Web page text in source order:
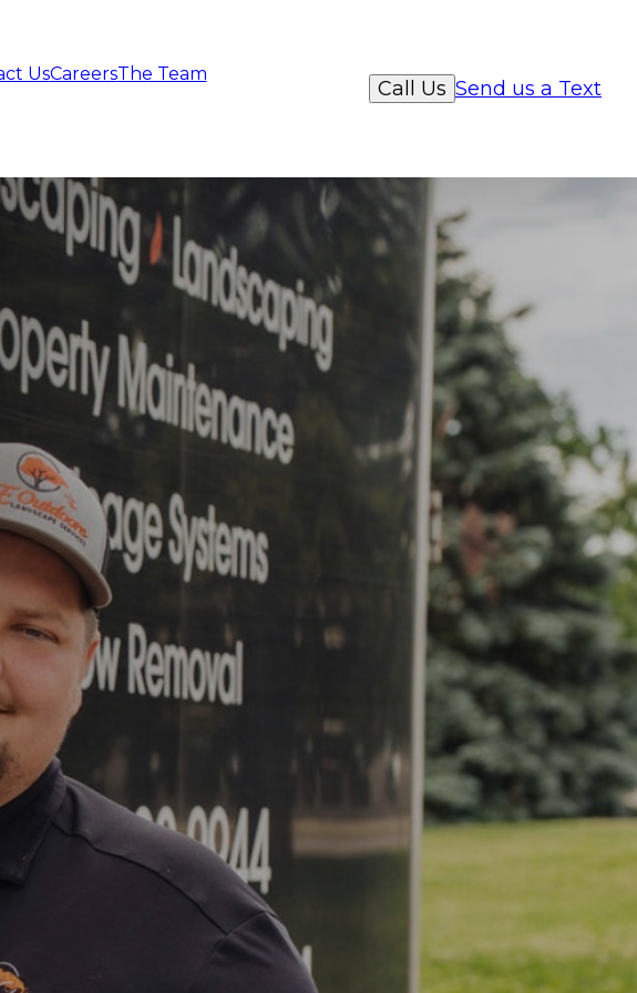
UsCareersThe Team
Send us a Text
Call Us